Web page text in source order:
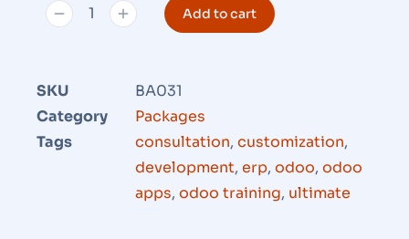
Add to cart
SKU
BA031
Category
Packages
Tags
consultation, customization,
development, erp, odoo, odoo
apps, odoo training, ultimate